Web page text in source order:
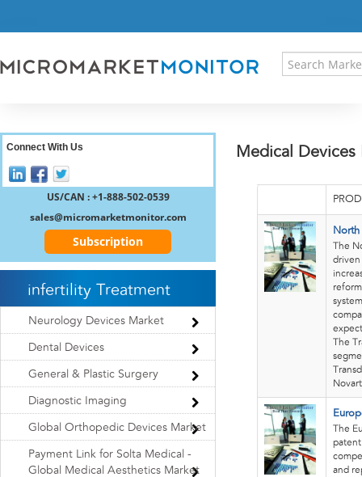
RESEARCH INSIGHT
REGISTER
Medical Devices
North
The
driven
The
The
patent
and
Connect With Us
US/CAN : +1-888-502-0539
sales@micromarketmonitor.com
Subscription
infertility Treatment
Neurology Devices Market
Dental Devices
General & Plastic Surgery
Diagnostic Imaging
Global Orthopedic Devices Market
Payment Link for Solta Medical -
Global Medical Aesthetics Market